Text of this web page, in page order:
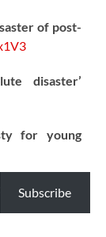
of post-
disaster’
for young
“disaster”
Subscribe